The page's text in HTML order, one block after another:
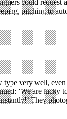
could request
pitching to
very well,
‘We are lucky
They